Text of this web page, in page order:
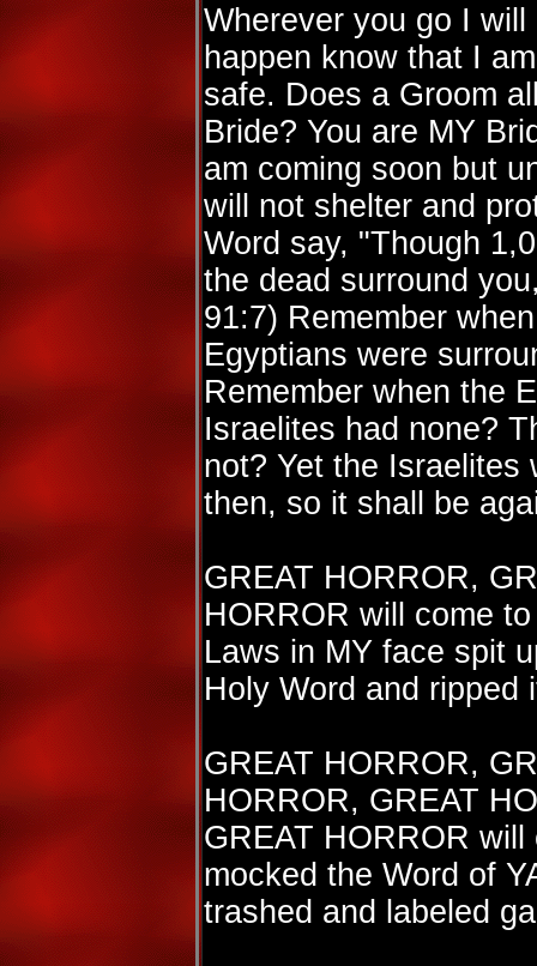
Wherever you go I
happen know that I
safe. Does a Groom
Bride? You are MY
am coming soon but
will not shelter and
Word say, "Though
the dead surround
91:7) Remember
Egyptians were
Remember when the
Israelites had none?
not? Yet the Israelites
then, so it shall be
GREAT HORROR,
HORROR will come
Laws in MY face spit
Holy Word and ripped
GREAT HORROR,
HORROR, GREAT
GREAT HORROR
mocked the Word of
trashed and labeled